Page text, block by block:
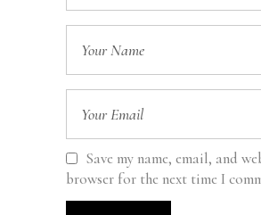
Save my name, email, and
browser for the next time I